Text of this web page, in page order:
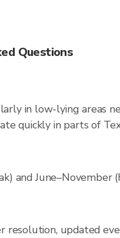
Questions
in low-lying areas
quickly in parts of
and June–November
resolution, updated